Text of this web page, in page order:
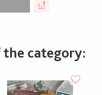
category: